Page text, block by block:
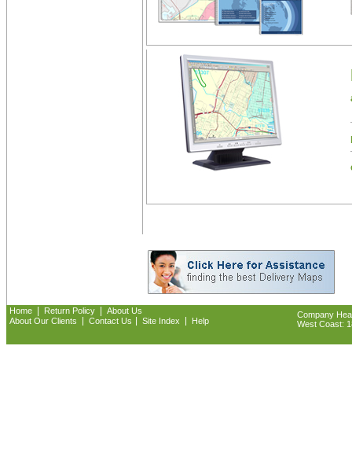
Home Return Policy
About Us
About Our Clients
Contact Us Site Index Help
Company
West Coast: